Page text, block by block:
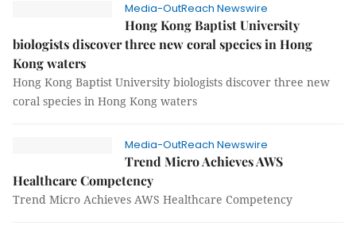
Media-OutReach Newswire
Hong Kong Baptist University
biologists discover three new coral species in Hong
Kong waters
Hong Kong Baptist University biologists discover three new
coral species in Hong Kong waters
Media-OutReach Newswire
Trend Micro Achieves AWS
Healthcare Competency
Trend Micro Achieves AWS Healthcare Competency